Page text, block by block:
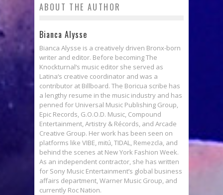
ABOUT THE AUTHOR
Bianca Alysse
Bianca Alysse is a creatively driven Bronx-born
writer and editor. Before becoming The
Knockturnal‘s music editor she served as
Latina‘s creative coordinator and was a
contributor at Billboard. The Boricua scribe has
a lengthy resume in the music industry and has
penned for Universal Music Publishing Group,
Epic Records, G.O.O.D. Music, Compound
Entertainment, Artistry & Récords, and Arcade
Creative Group. Her work has been seen on
platforms like VIBE, mitú, TIDAL, Remezcla, and
behind the scenes at New York Fashion Week.
As an independent contractor, she has written
for Sony Music Entertainment’s global business
affairs department, Warner Music Group, and
currently Roc Nation.